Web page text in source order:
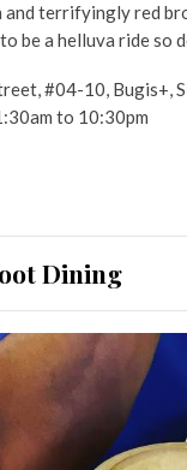
and terrifyingly red
be a helluva ride
#04-10, Bugis+,
to 10:30pm
Dining